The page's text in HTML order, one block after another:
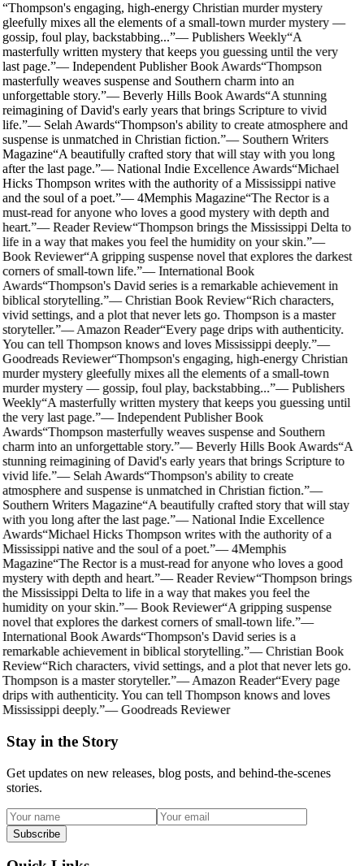
“Thompson's engaging, high-energy Christian murder mystery
gleefully mixes all the elements of a small-town murder mystery —
gossip, foul play, backstabbing...”— Publishers Weekly“A
masterfully written mystery that keeps you guessing until the very
last page.”— Independent Publisher Book Awards“Thompson
masterfully weaves suspense and Southern charm into an
unforgettable story.”— Beverly Hills Book Awards“A stunning
reimagining of David's early years that brings Scripture to vivid
life.”— Selah Awards“Thompson's ability to create atmosphere and
suspense is unmatched in Christian fiction.”— Southern Writers
Magazine“A beautifully crafted story that will stay with you long
after the last page.”— National Indie Excellence Awards“Michael
Hicks Thompson writes with the authority of a Mississippi native
and the soul of a poet.”— 4Memphis Magazine“The Rector is a
must-read for anyone who loves a good mystery with depth and
heart.”—Reader Review“Thompson brings the Mississippi Delta to
life in a way that makes you feel the humidity on your skin.”—
Book Reviewer“A gripping suspense novel that explores the darkest
corners of small-town life.”—International Book
Awards“Thompson's David series is a remarkable achievement in
biblical storytelling.”—Christian Book Review“Rich characters,
vivid settings, and a plot that never lets go. Thompson is a master
storyteller.”—Amazon Reader“Every page drips with authenticity.
You can tell Thompson knows and loves Mississippi deeply.”—
Goodreads Reviewer“Thompson's engaging, high-energy Christian
murder mystery gleefully mixes all the elements of a small-town
murder mystery — gossip, foul play, backstabbing...”—Publishers
Weekly“A masterfully written mystery that keeps you guessing until
the very last page.”—Independent Publisher Book
Awards“Thompson masterfully weaves suspense and Southern
charm into an unforgettable story.”—Beverly Hills Book Awards“A
stunning reimagining of David's early years that brings Scripture to
vivid life.”— Selah Awards“Thompson's ability to create
atmosphere and suspense is unmatched in Christian fiction.”—
Southern Writers Magazine“A beautifully crafted story that will stay
with you long after the last page.”—National Indie Excellence
Awards“Michael Hicks Thompson writes with the authority of a
Mississippi native and the soul of a poet.”—4Memphis
Magazine“The Rector is a must-read for anyone who loves a good
mystery with depth and heart.”—Reader Review“Thompson brings
the Mississippi Delta to life in a way that makes you feel the
humidity on your skin.”—Book Reviewer“A gripping suspense
novel that explores the darkest corners of small-town life.”—
International Book Awards“Thompson's David series is a
remarkable achievement in biblical storytelling.”—Christian Book
Review“Rich characters, vivid settings, and a plot that never lets go.
Thompson is a master storyteller.”—Amazon Reader“Every page
drips with authenticity. You can tell Thompson knows and loves
Mississippi deeply.”—Goodreads Reviewer
Stay in the Story
Get updates on new releases, blog posts, and behind-the-scenes
stories.
Subscribe